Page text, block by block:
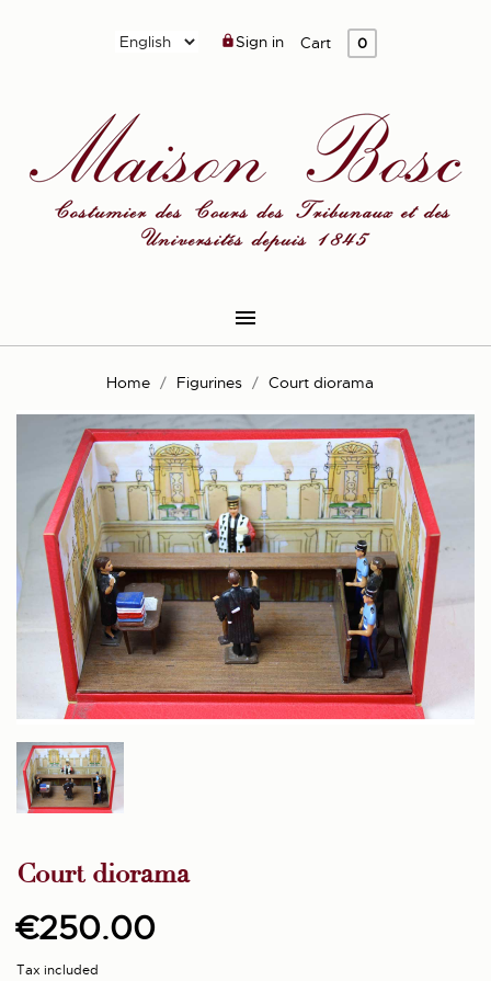

Sign in Cart 0
Home Figurines Court diorama
Court diorama
€250.00
Tax included